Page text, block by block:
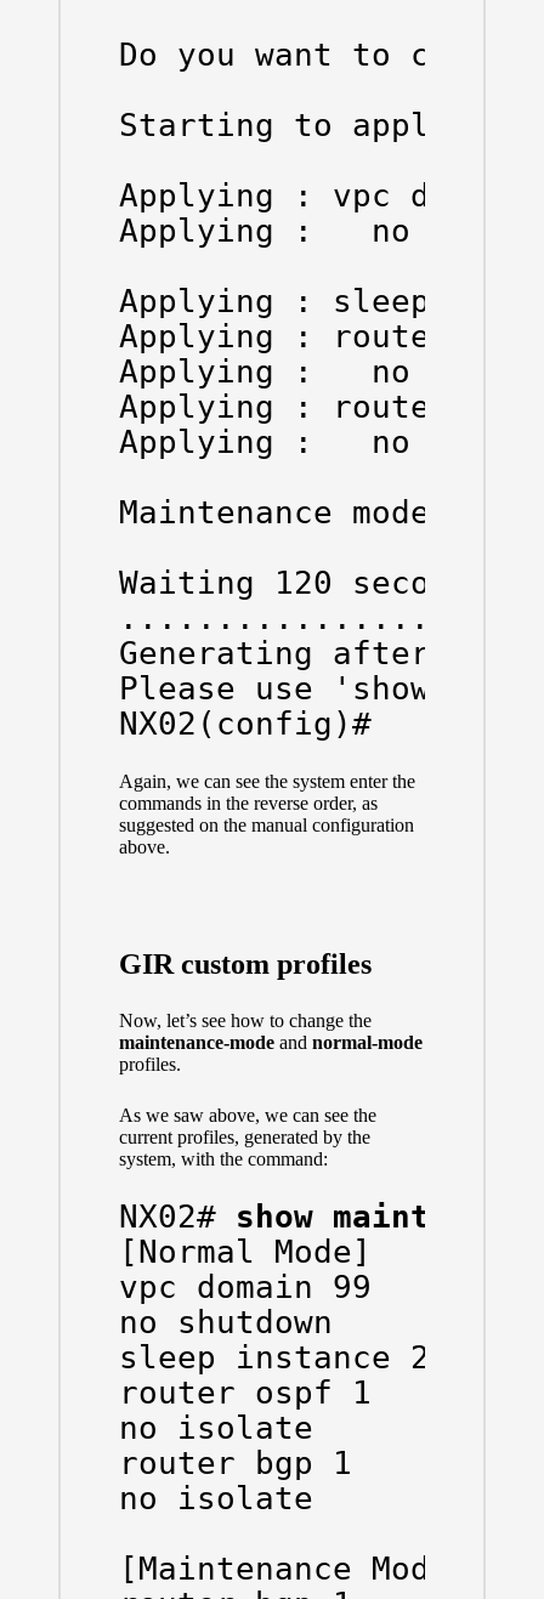
Do you want to
Starting to apply
Applying : vpc domain
Applying :   no
Applying : sleep
Applying : router
Applying :   no
Applying : router bgp
Applying :   no
Maintenance mode
Waiting 120 seconds
Generating
Please use 'show
NX02(config)#
Again, we can see the system enter the
commands in the reverse order, as
suggested on the manual configuration
above.
GIR custom profiles
Now, let’s see how to change the
maintenance-mode and normal-mode
profiles.
As we saw above, we can see the
current profiles, generated by the
system, with the command:
NX02# show
[Normal Mode]
vpc domain 99
no shutdown
sleep instance 2 20
router ospf 1
no isolate
router bgp 1
no isolate
[Maintenance Mode]